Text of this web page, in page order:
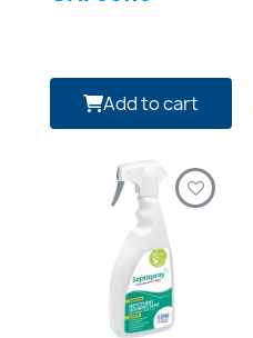
Add to cart